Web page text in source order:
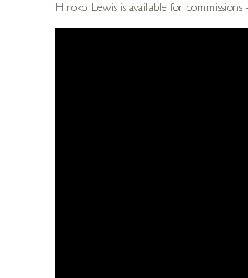
Hiroko Lewis is available for